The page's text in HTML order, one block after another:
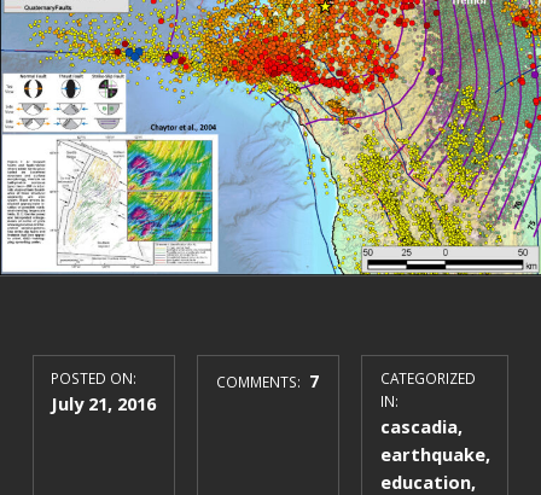
POSTED ON:
July 21, 2016
COMMENTS: 7
CATEGORIZED
IN:
cascadia,
earthquake,
education,